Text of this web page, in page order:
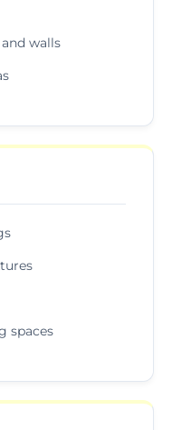
walls
spaces